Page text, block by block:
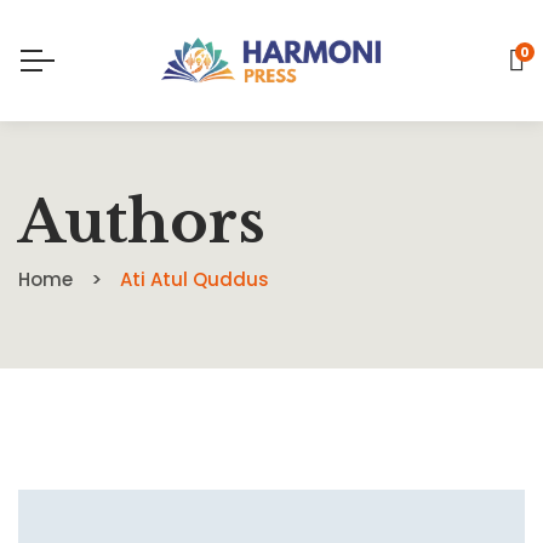
0
Authors
Home Ati Atul Quddus